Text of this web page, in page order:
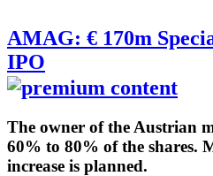
AMAG: € 170m
IPO
The owner of the Austrian
60% to 80% of the shares.
increase is planned.